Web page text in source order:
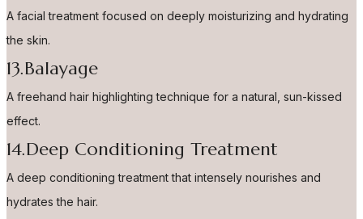
A facial treatment focused on deeply moisturizing and hydrating
the skin.
13.Balayage
A freehand hair highlighting technique for a natural, sun-kissed
effect.
14.Deep Conditioning Treatment
A deep conditioning treatment that intensely nourishes and
hydrates the hair.